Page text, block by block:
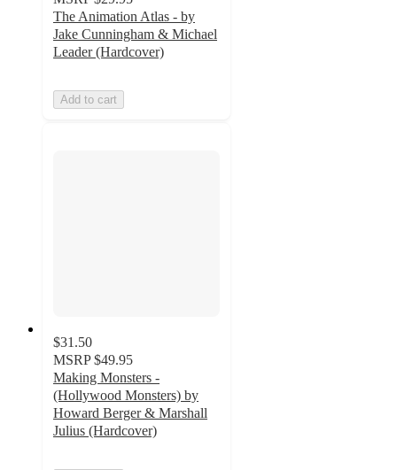
The Animation Atlas - by
Jake Cunningham & Michael
Leader (Hardcover)
Add to cart
$31.50
MSRP $49.95
Making Monsters -
(Hollywood Monsters) by
Howard Berger & Marshall
Julius (Hardcover)